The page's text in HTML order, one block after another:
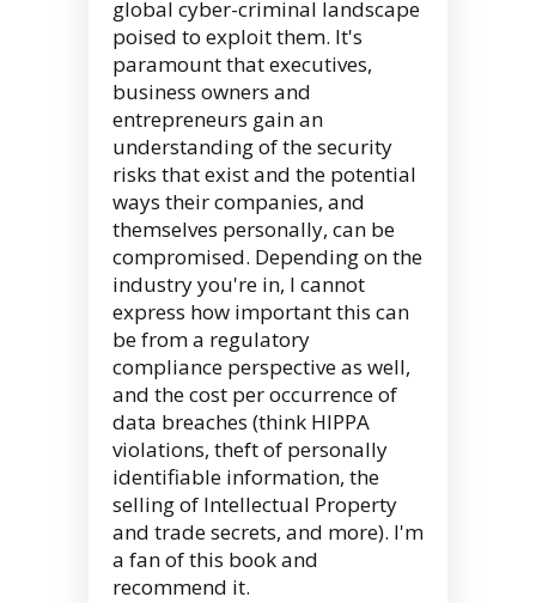
global cyber-criminal landscape
poised to exploit them. It's
paramount that executives,
business owners and
entrepreneurs gain an
understanding of the security
risks that exist and the potential
ways their companies, and
themselves personally, can be
compromised. Depending on the
industry you're in, I cannot
express how important this can
be from a regulatory
compliance perspective as well,
and the cost per occurrence of
data breaches (think HIPPA
violations, theft of personally
identifiable information, the
selling of Intellectual Property
and trade secrets, and more). I'm
a fan of this book and
recommend it.